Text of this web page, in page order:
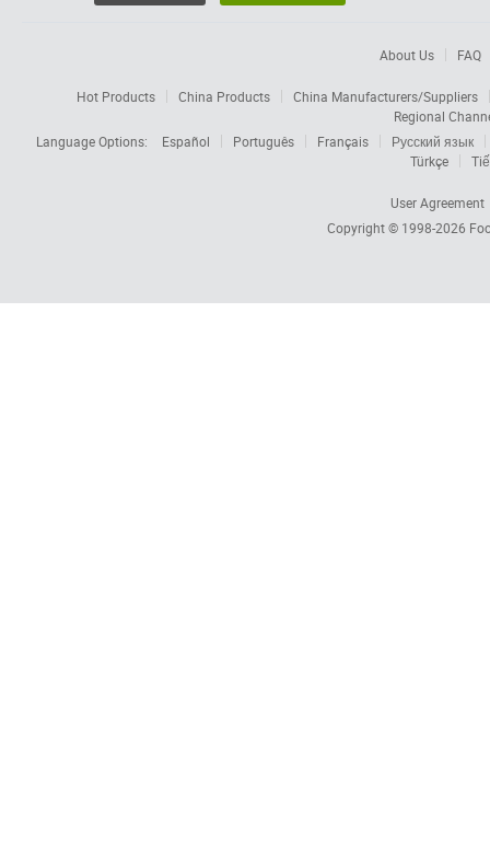
About Us FAQ
Hot Products China Products
China Manufacturers/Suppliers
Regional
Language Options:
Español Português Français
Русский язык
Türkçe
User Agreement
Copyright © 1998-2026